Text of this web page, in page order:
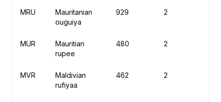
MRU
Mauritanian
ouguiya
929 2
MUR
Mauritian
rupee
480 2
MVR
Maldivian
rufiyaa
462 2